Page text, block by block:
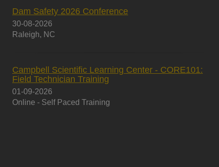
Dam Safety 2026 Conference
30-08-2026
Raleigh, NC
Campbell Scientific Learning Center - CORE101:
Field Technician Training
01-09-2026
Online - Self Paced Training